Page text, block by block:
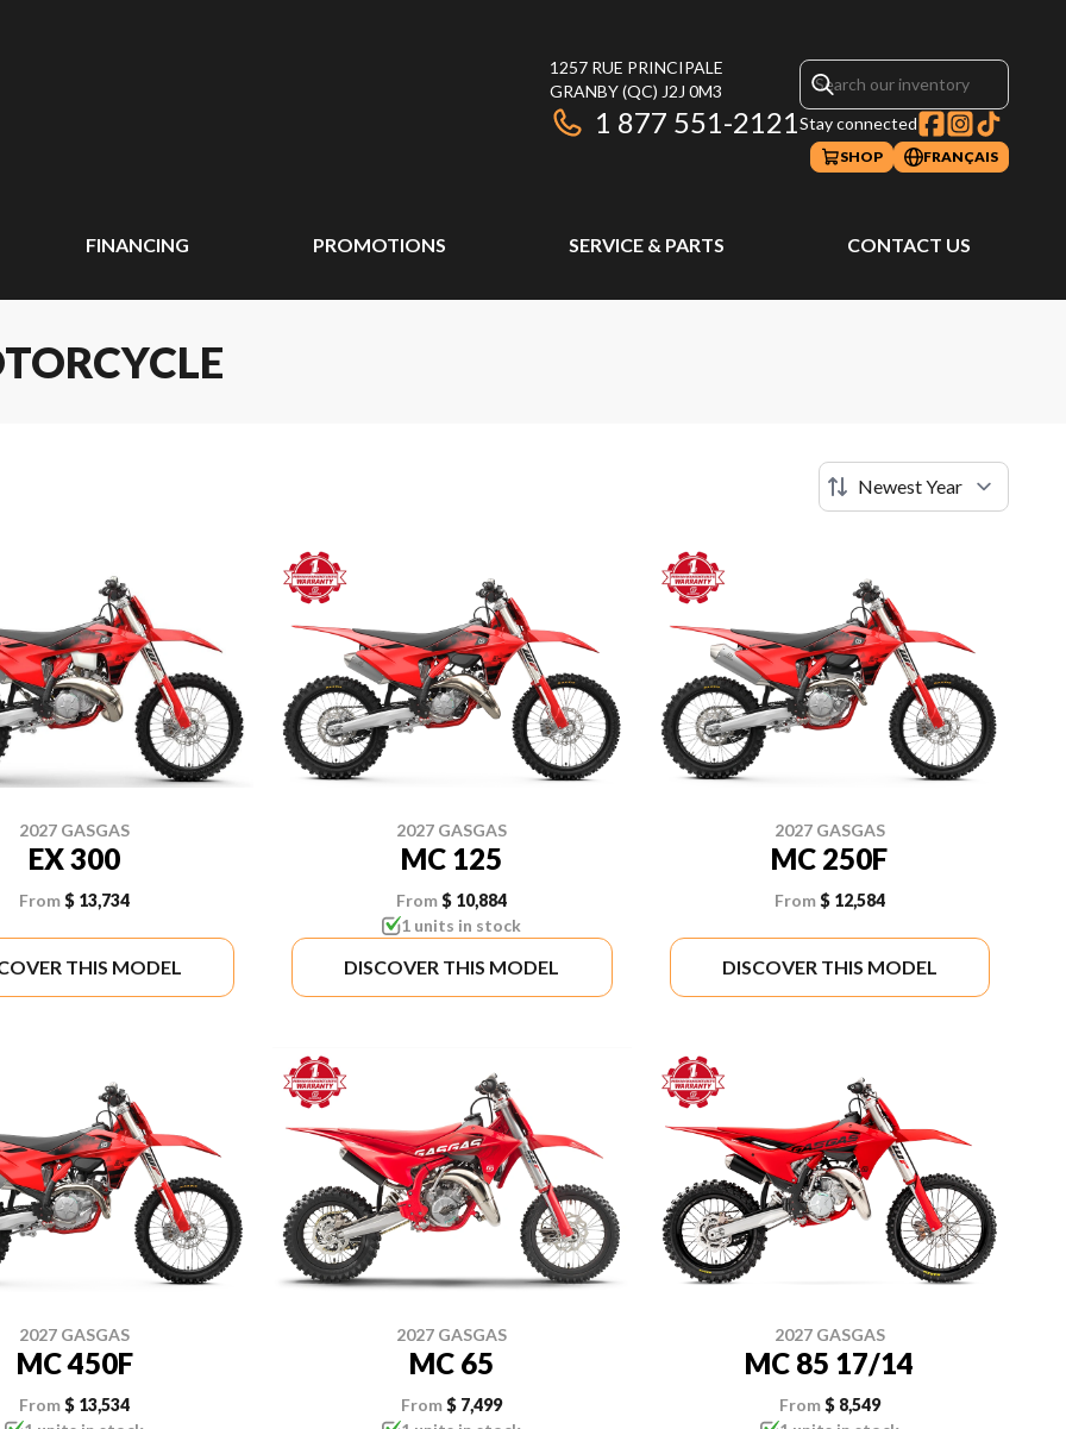
1257 RUE PRINCIPALE
GRANBY(QC) J2J 0M3
1 877 551-2121Stay connected
SHOP FRANÇAIS
FINANCING PROMOTIONS SERVICE & PARTS CONTACT US
2027 GASGAS
EX 300
From$ 13,734
THIS MODEL
2027 GASGAS
MC 125
From $ 10,884
1 units in stock
DISCOVER THIS MODEL
2027 GASGAS
MC 250F
From$ 12,584
DISCOVER THIS MODEL
2027 GASGAS
MC 450F
From$ 13,534
2027 GASGAS
MC 65
From $ 7,499
2027 GASGAS
MC 85 17/14
From$ 8,549